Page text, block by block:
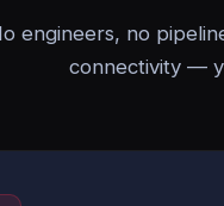
engineers, no
connectivity —